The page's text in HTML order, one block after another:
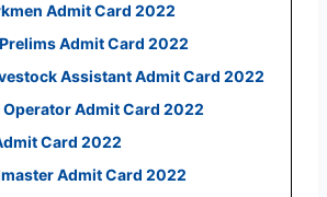
Admit Card 2022
Prelims Admit Card 2022
Assistant Admit Card 2022
Operator Admit Card 2022
Card 2022
Admit Card 2022